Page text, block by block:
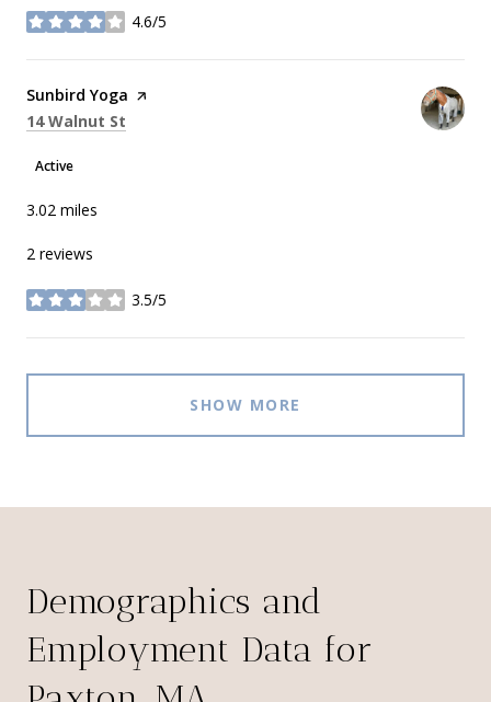
4.6/5
stars
Visit the
Sunbird Yoga page on Yelp
Search
14 Walnut St
Active
3.02 miles
2 reviews
3.5/5
stars
SHOW MORE
Demographics and
Employment Data for